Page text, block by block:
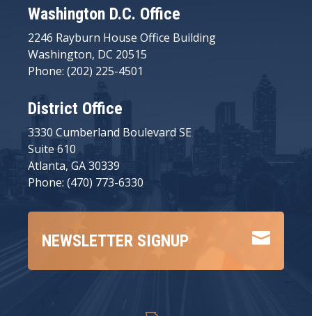
Washington D.C. Office
2246 Rayburn House Office Building
Washington, DC 20515
Phone: (202) 225-4501
District Office
3330 Cumberland Boulevard SE
Suite 610
Atlanta, GA 30339
Phone: (470) 773-6330

NEWSLETTER SIGNUP